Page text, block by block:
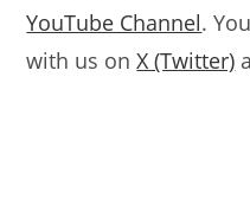
YouTube Channel.
with us onX (Twitter)